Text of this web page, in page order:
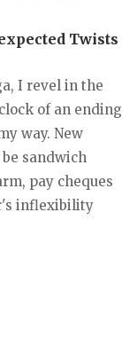
Twists
I revel in the
of an ending
way. New
sandwich
pay cheques
inflexibility